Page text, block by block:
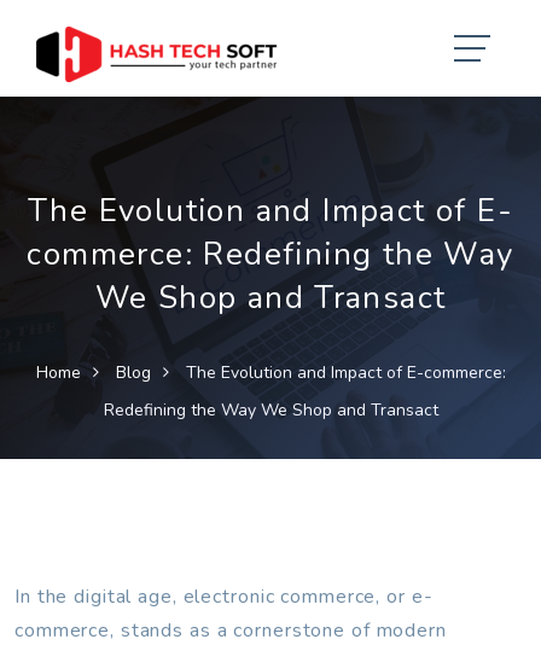
The Evolution and Impact of E-
commerce: Redefining the Way
We Shop and Transact
Home Blog
The Evolution and Impact of E-commerce:
Redefining the Way We Shop and Transact
In the digital age, electronic commerce, or e-
commerce, stands as a cornerstone of modern